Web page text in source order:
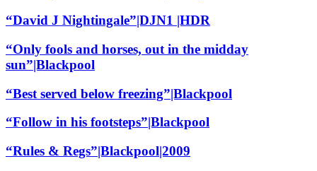
“David J Nightingale”|DJN1 |HDR
“Only fools and horses, out in the midday
sun”|Blackpool
“Best served below freezing”|Blackpool
“Follow in his footsteps”|Blackpool
“Rules & Regs”|Blackpool|2009